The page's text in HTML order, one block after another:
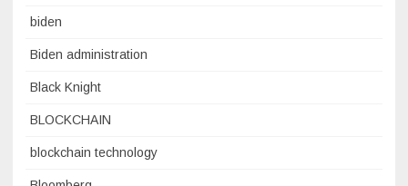
biden
Biden administration
Black Knight
BLOCKCHAIN
blockchain technology